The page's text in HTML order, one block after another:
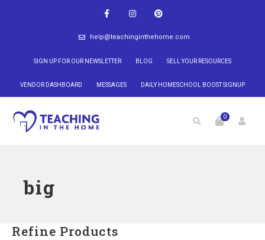
help@teachinginthehome.com
SIGN UP FOR OUR NEWSLETTER BLOG SELL YOUR RESOURCES
VENDOR DASHBOARD MESSAGES DAILY HOMESCHOOL BOOST SIGNUP
0
big
Refine Products